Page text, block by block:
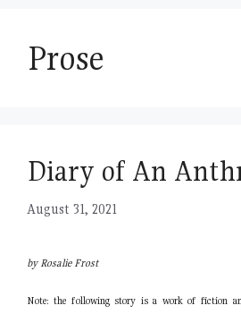
Prose
Diary of An
August 31, 2021
by Rosalie Frost
Note: the following story is a work of fiction